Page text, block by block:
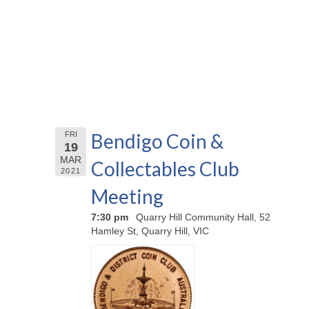
FRI
19
MAR
2021
Bendigo Coin &
Collectables Club
Meeting
7:30 pm
Quarry Hill Community Hall, 52
Hamley St, Quarry Hill, VIC